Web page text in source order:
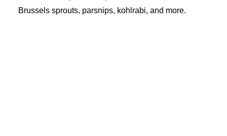
Brussels sprouts, parsnips, kohlrabi, and more.